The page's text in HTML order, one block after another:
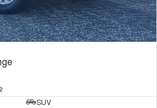
2
SUV